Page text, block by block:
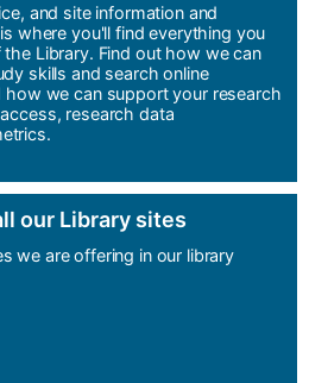
and site information and
where you'll find everything you
Library. Find out how we can
skills and search online
how we can support your research
research data
our Library sites
we are offering in our library